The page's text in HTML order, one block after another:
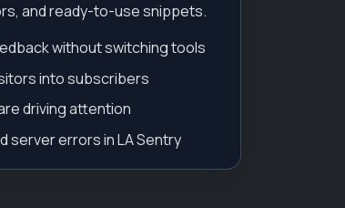
and ready-to-use snippets.
without switching tools
into subscribers
driving attention
server errors in LA Sentry